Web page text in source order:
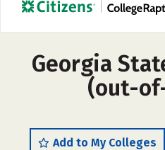
Georgia
(out-
Add to My Colleges